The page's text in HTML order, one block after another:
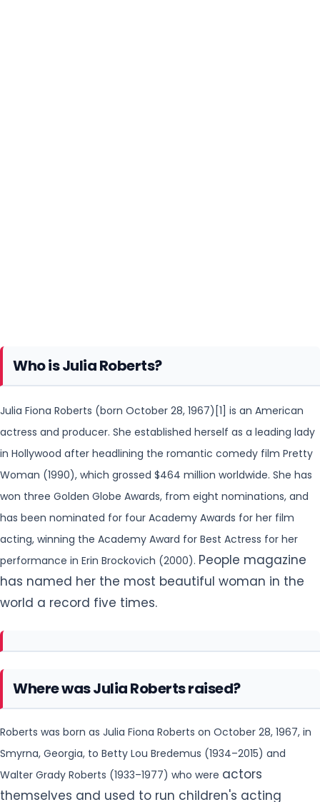
Who is Julia Roberts?
Julia Fiona Roberts (born October 28, 1967)[1] is an American
actress and producer. She established herself as a leading lady
in Hollywood after headlining the romantic comedy film Pretty
Woman (1990), which grossed $464 million worldwide. She has
won three Golden Globe Awards, from eight nominations, and
has been nominated for four Academy Awards for her film
acting, winning the Academy Award for Best Actress for her
performance in Erin Brockovich (2000). People magazine
has named her the most beautiful woman in the
world a record five times.
Where was Julia Roberts raised?
Roberts was born as Julia Fiona Roberts on October 28, 1967, in
Smyrna, Georgia, to Betty Lou Bredemus (1934–2015) and
Walter Grady Roberts (1933–1977) who were actors
themselves and used to run children's acting